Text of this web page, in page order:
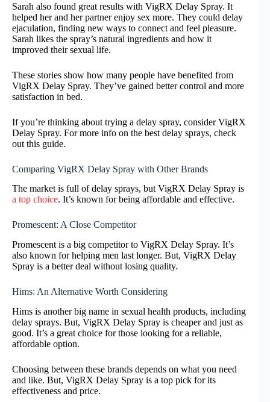
Sarah also found great results with VigRX Delay Spray. It
helped her and her partner enjoy sex more. They could delay
ejaculation, finding new ways to connect and feel pleasure.
Sarah likes the spray’s natural ingredients and how it
improved their sexual life.
These stories show how many people have benefited from
VigRX Delay Spray. They’ve gained better control and more
satisfaction in bed.
If you’re thinking about trying a delay spray, consider VigRX
Delay Spray. For more info on the best delay sprays, check
out this guide.
Comparing VigRX Delay Spray with Other Brands
The market is full of delay sprays, but VigRX Delay Spray is
a top choice. It’s known for being affordable and effective.
Promescent: A Close Competitor
Promescent is a big competitor to VigRX Delay Spray. It’s
also known for helping men last longer. But, VigRX Delay
Spray is a better deal without losing quality.
Hims: An Alternative Worth Considering
Hims is another big name in sexual health products, including
delay sprays. But, VigRX Delay Spray is cheaper and just as
good. It’s a great choice for those looking for a reliable,
affordable option.
Choosing between these brands depends on what you need
and like. But, VigRX Delay Spray is a top pick for its
effectiveness and price.